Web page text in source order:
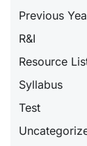
Previous
R&I
Resource
Syllabus
Test